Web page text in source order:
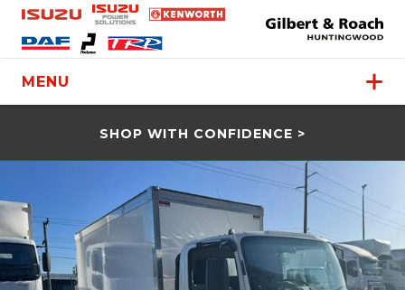
MENU
SHOP WITH CONFIDENCE >